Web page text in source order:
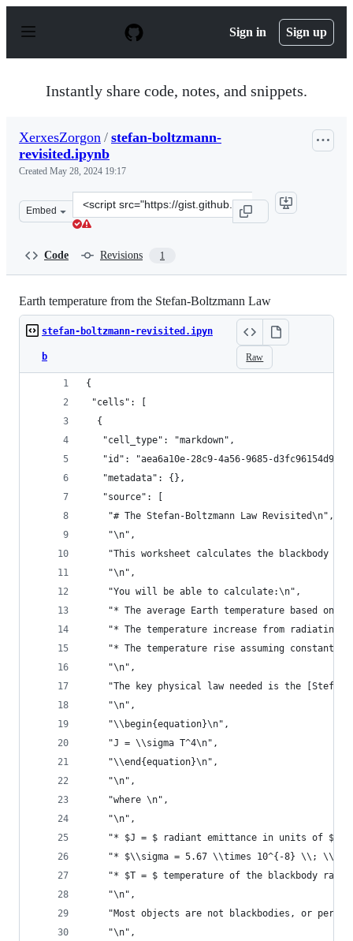
p
Sign in Sign up
Instantly share code, notes, and snippets.
XerxesZorgon / stefan-boltzmann-
revisited.ipynb
Created May 28, 2024 19:17
Embed
Clone
this
Code Revisions 1
Earth temperature from the Stefan-Boltzmann Law
Raw
stefan-boltzmann-revisited.ipyn
b
{
"cells": [
  {
   "cell_type": "markdown",
   "id": "aea6a10e-28c9-4a56-9685-d3fc96154d95",
   "metadata": {},
   "source": [
    "# The Stefan-Boltzmann Law Revisited\n",
    "\n",
"This worksheet calculates the blackbody
    "\n",
    "You will be able to calculate:\n",
"* The average Earth temperature based on
"* The temperature increase from radiating
"* The temperature rise assuming constant
    "\n",
"The key physical law needed is the
    "\n",
    "\\begin{equation}\n",
    "J = \\sigma T^4\n",
    "\\end{equation}\n",
    "\n",
    "where \n",
    "\n",
"* $J = $ radiant emittance in units of
"* $\\sigma = 5.67 \\times 10^{-8} \\;
"* $T = $ temperature of the blackbody
    "\n",
"Most objects are not blackbodies, or
    "\n",